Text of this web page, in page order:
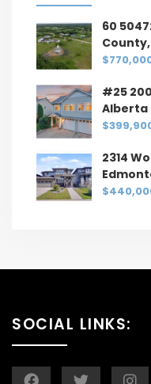
60
County,
#25
Alberta
2314
SOCIAL LINKS: